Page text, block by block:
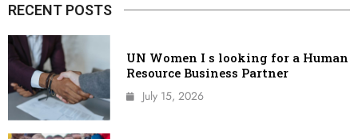
RECENT POSTS
UN Women I s looking for a Human
Resource Business Partner
July 15, 2026